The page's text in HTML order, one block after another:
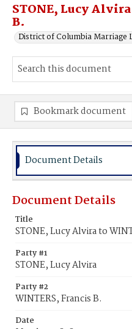
STONE, Lucy
B.
District of Columbia Marriage
Bookmark document
Document Details
Document Details
Title
STONE, Lucy Alvira to
Party #1
STONE, Lucy Alvira
Party #2
WINTERS, Francis B.
Date